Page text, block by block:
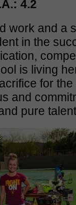
4.2
work and a
in the
is living
for
and
pure